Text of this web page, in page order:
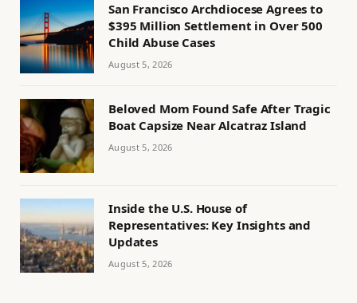
San Francisco Archdiocese Agrees to
$395 Million Settlement in Over 500
Child Abuse Cases
August 5, 2026
Beloved Mom Found Safe After Tragic
Boat Capsize Near Alcatraz Island
August 5, 2026
Inside the U.S. House of
Representatives: Key Insights and
Updates
August 5, 2026